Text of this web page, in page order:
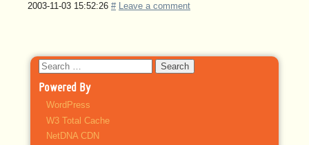
2003-11-03 15:52:26 # Leave a comment
Search
for:
Powered By
WordPress
W3 Total Cache
NetDNA CDN